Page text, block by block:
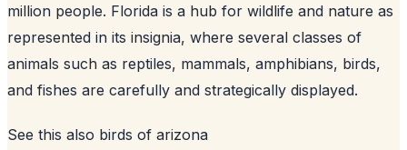
million people. Florida is a hub for wildlife and nature as
represented in its insignia, where several classes of
animals such as reptiles, mammals, amphibians, birds,
and fishes are carefully and strategically displayed.
See this also birds of arizona